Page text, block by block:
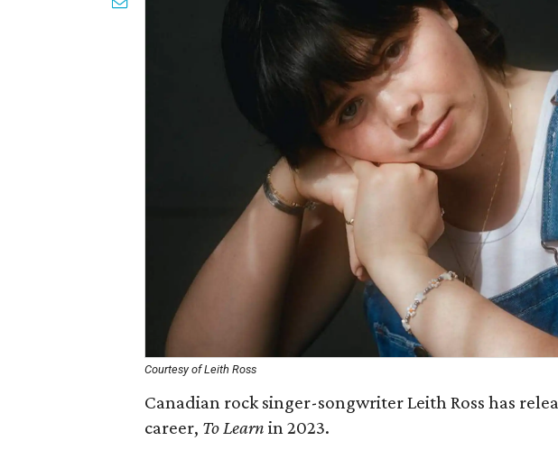
Courtesy of Leith Ross
Canadian rock singer-songwriter Leith Ross has
career, To Learn in 2023.